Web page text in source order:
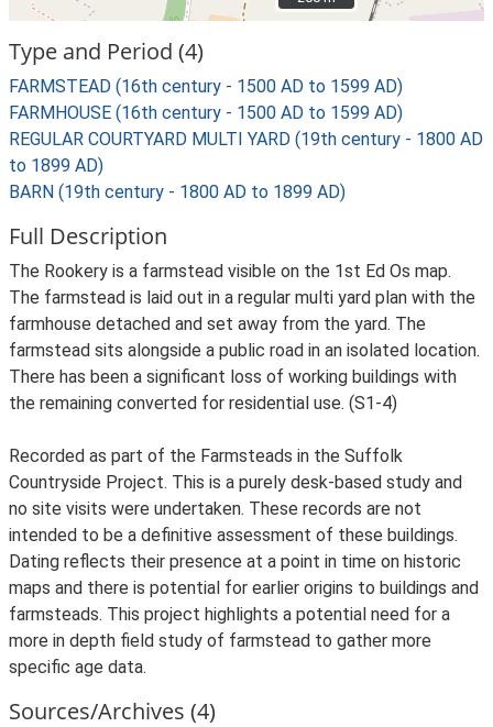
Type and Period (4)
FARMSTEAD (16th century - 1500 AD to 1599 AD)
FARMHOUSE (16th century - 1500 AD to 1599 AD)
REGULAR COURTYARD MULTI YARD (19th century - 1800 AD
to 1899 AD)
BARN (19th century - 1800 AD to 1899 AD)
Full Description
The Rookery is a farmstead visible on the 1st Ed Os map.
The farmstead is laid out in a regular multi yard plan with the
farmhouse detached and set away from the yard. The
farmstead sits alongside a public road in an isolated location.
There has been a significant loss of working buildings with
the remaining converted for residential use. (S1-4)
Recorded as part of the Farmsteads in the Suffolk
Countryside Project. This is a purely desk-based study and
no site visits were undertaken. These records are not
intended to be a definitive assessment of these buildings.
Dating reflects their presence at a point in time on historic
maps and there is potential for earlier origins to buildings and
farmsteads. This project highlights a potential need for a
more in depth field study of farmstead to gather more
specific age data.
Sources/Archives (4)